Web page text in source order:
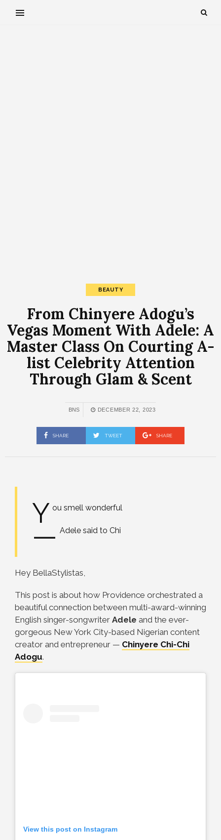
BEAUTY
From Chinyere Adogu’s
Vegas Moment With Adele: A
Master Class On Courting A-
list Celebrity Attention
Through Glam & Scent
BNS DECEMBER 22, 2023
SHARE TWEET SHARE
Y ou smell wonderful
— Adele said to Chi
Hey BellaStylistas,
This post is about how Providence orchestrated a
beautiful connection between multi-award-winning
English singer-songwriter Adele and the ever-
gorgeous New York City-based Nigerian content
creator and entrepreneur — Chinyere Chi-Chi
Adogu.
View this post on Instagram